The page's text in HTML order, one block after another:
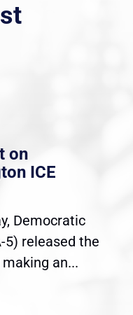
on
ICE
Democratic
5) released the
an...